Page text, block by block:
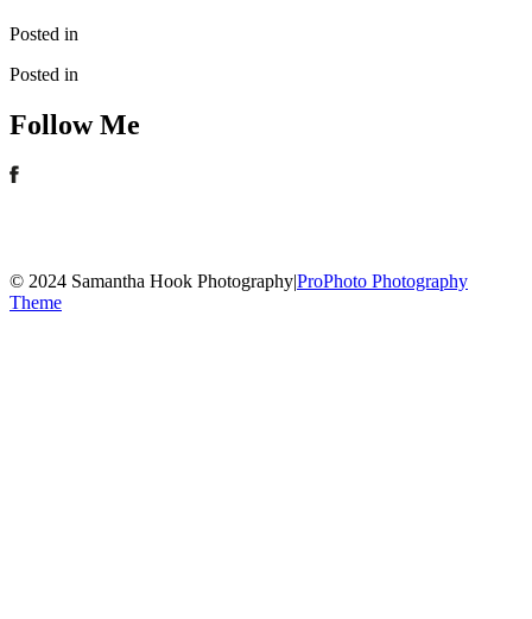
Posted in
Posted in
Follow Me
© 2024 Samantha Hook Photography|ProPhoto Photography
Theme